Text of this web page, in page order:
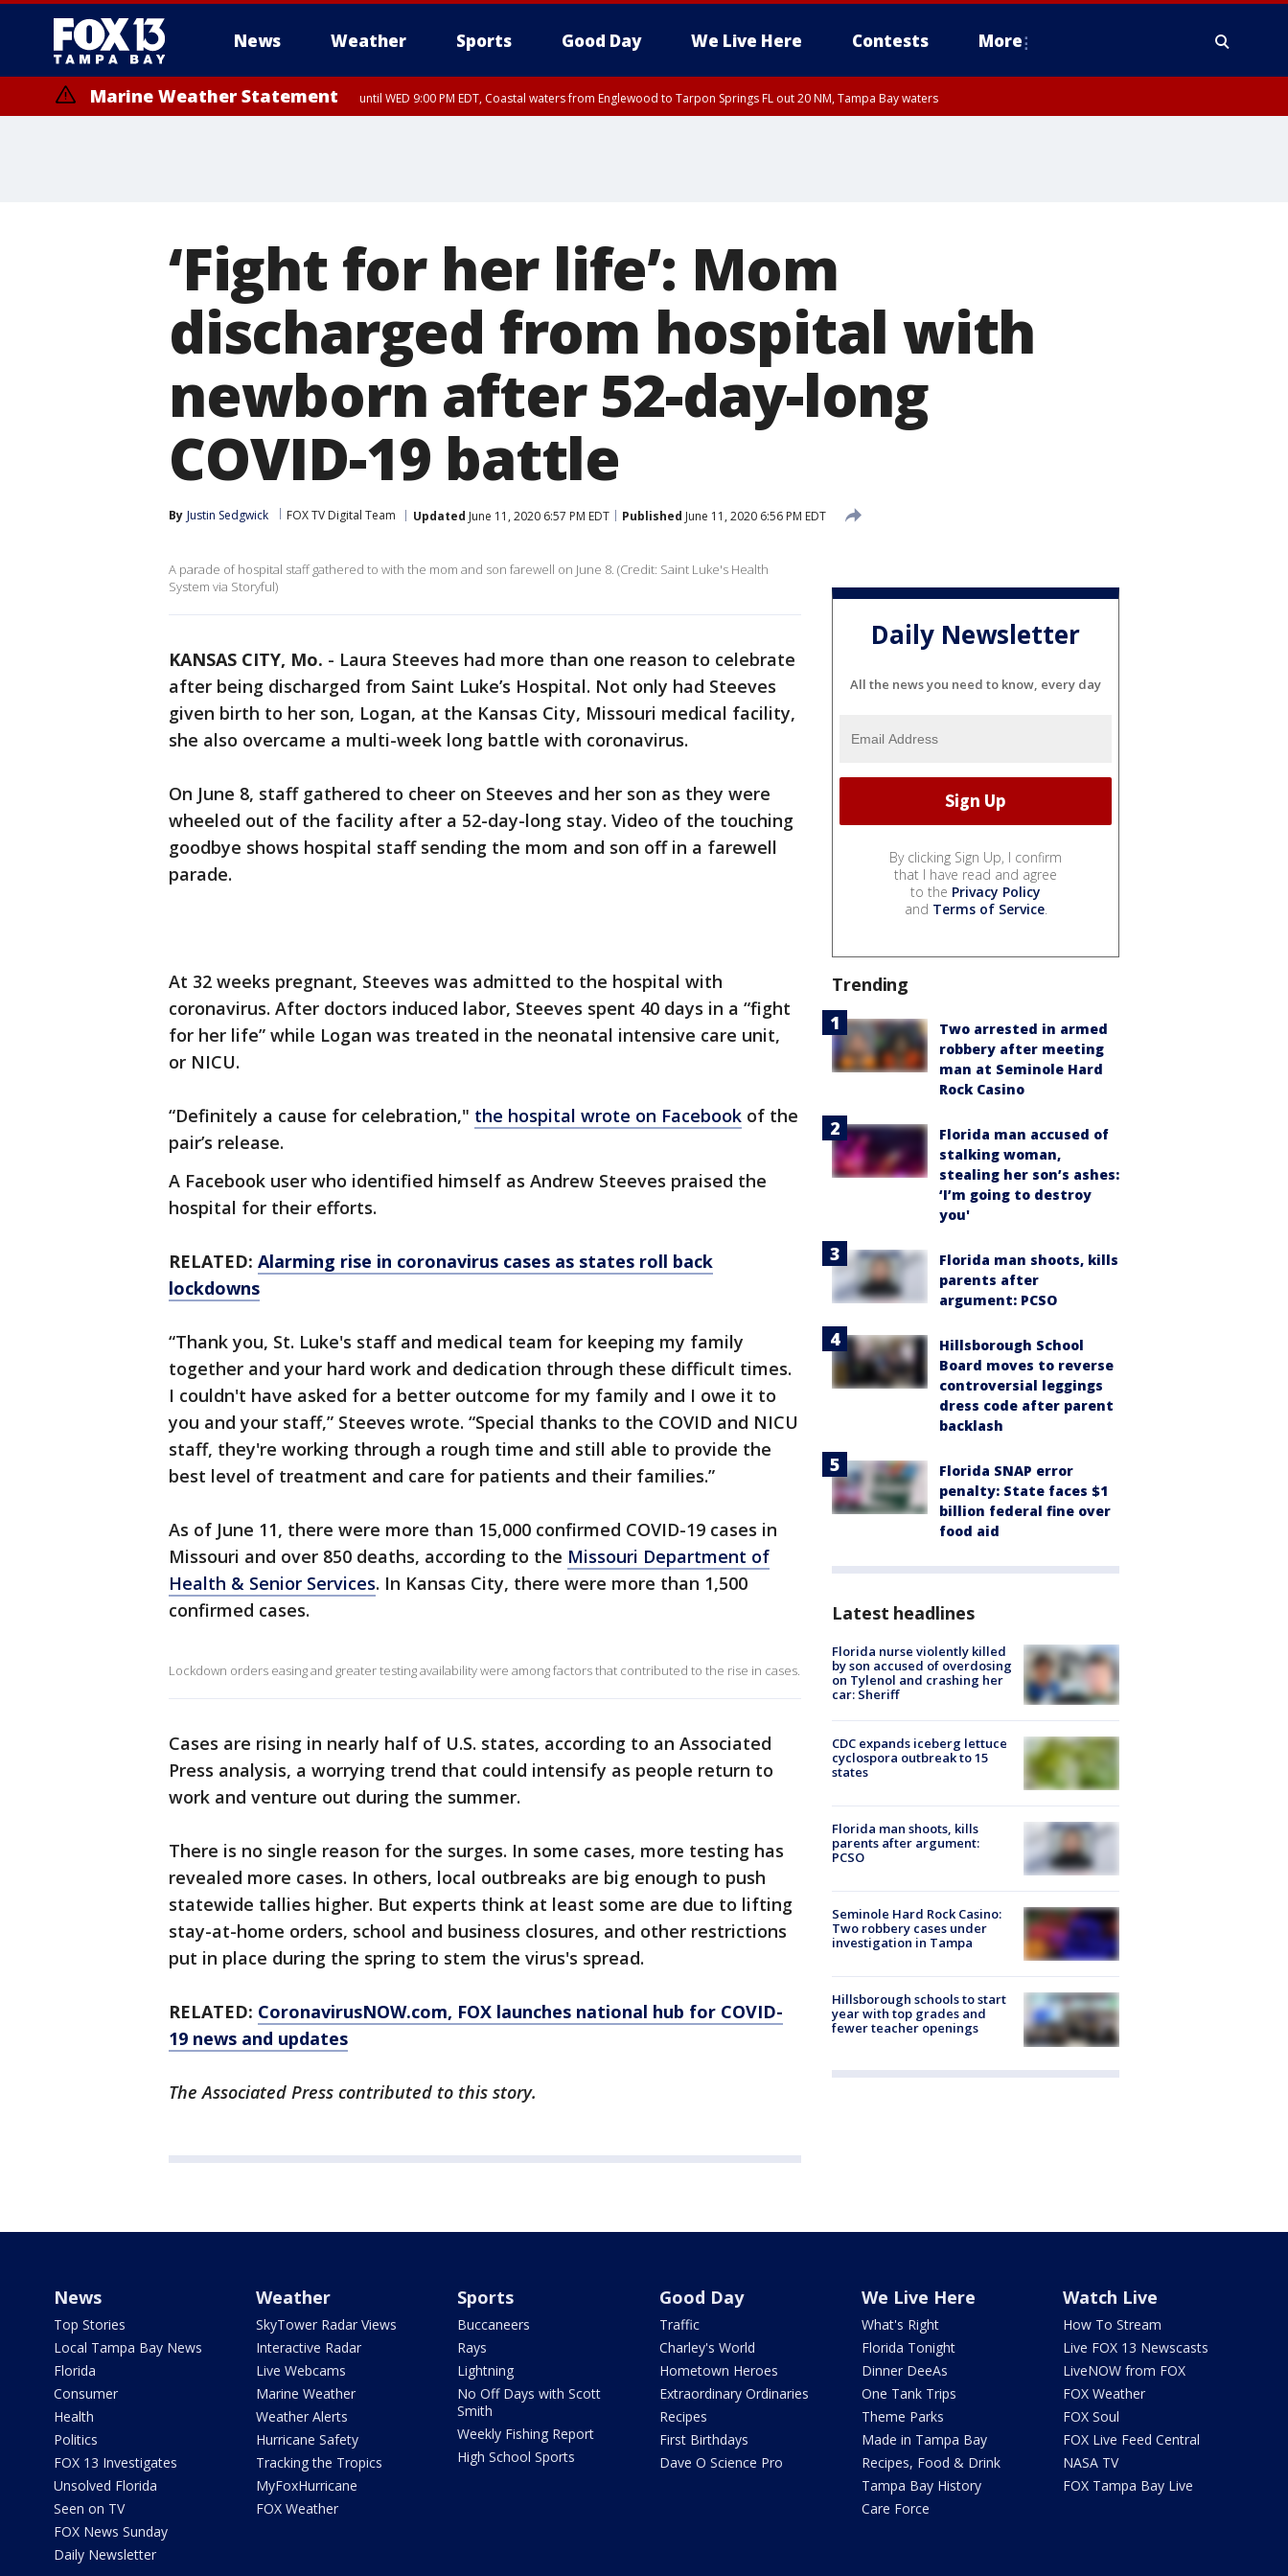
News Weather Sports Good Day We Live Here Contests More
Marine Weather Statement until WED 9:00 PM EDT, Coastal waters from Englewood to Tarpon Springs FL out 20 NM, Tampa Bay waters
‘Fight for her life’: Mom
discharged from hospital with
newborn after 52-day-long
COVID-19 battle
By Justin Sedgwick FOX TV Digital Team Updated June 11, 2020 6:57 PM EDT Published June 11, 2020 6:56 PM EDT
A parade of hospital staff gathered to with the mom and son farewell on June 8. (Credit: Saint Luke's Health
System via Storyful)
KANSAS CITY, Mo. - Laura Steeves had more than one reason to celebrate
after being discharged from Saint Luke’s Hospital. Not only had Steeves
given birth to her son, Logan, at the Kansas City, Missouri medical facility,
she also overcame a multi-week long battle with coronavirus.
On June 8, staff gathered to cheer on Steeves and her son as they were
wheeled out of the facility after a 52-day-long stay. Video of the touching
goodbye shows hospital staff sending the mom and son off in a farewell
parade.
At 32 weeks pregnant, Steeves was admitted to the hospital with
coronavirus. After doctors induced labor, Steeves spent 40 days in a “fight
for her life” while Logan was treated in the neonatal intensive care unit,
or NICU.
“Definitely a cause for celebration," the hospital wrote on Facebook of the
pair’s release.
A Facebook user who identified himself as Andrew Steeves praised the
hospital for their efforts.
RELATED: Alarming rise in coronavirus cases as states roll back
lockdowns
“Thank you, St. Luke's staff and medical team for keeping my family
together and your hard work and dedication through these difficult times.
I couldn't have asked for a better outcome for my family and I owe it to
you and your staff,” Steeves wrote. “Special thanks to the COVID and NICU
staff, they're working through a rough time and still able to provide the
best level of treatment and care for patients and their families.”
As of June 11, there were more than 15,000 confirmed COVID-19 cases in
Missouri and over 850 deaths, according to the Missouri Department of
Health & Senior Services. In Kansas City, there were more than 1,500
confirmed cases.
Lockdown orders easing and greater testing availability were among factors that contributed to the rise in cases.
Cases are rising in nearly half of U.S. states, according to an Associated
Press analysis, a worrying trend that could intensify as people return to
work and venture out during the summer.
There is no single reason for the surges. In some cases, more testing has
revealed more cases. In others, local outbreaks are big enough to push
statewide tallies higher. But experts think at least some are due to lifting
stay-at-home orders, school and business closures, and other restrictions
put in place during the spring to stem the virus's spread.
RELATED: CoronavirusNOW.com, FOX launches national hub for COVID-
19 news and updates
The Associated Press contributed to this story.
Daily Newsletter
All the news you need to know, every day
By clicking Sign Up, I confirm
that I have read and agree
to the Privacy Policy
and Terms of Service.
Trending
Two arrested in armed
robbery after meeting
man at Seminole Hard
Rock Casino
Florida man accused of
stalking woman,
stealing her son’s ashes:
‘I’m going to destroy
you'
Florida man shoots, kills
parents after
argument: PCSO
Hillsborough School
Board moves to reverse
controversial leggings
dress code after parent
backlash
Florida SNAP error
penalty: State faces $1
billion federal fine over
food aid
Latest headlines
Florida nurse violently killed
by son accused of overdosing
on Tylenol and crashing her
car: Sheriff
CDC expands iceberg lettuce
cyclospora outbreak to 15
states
Florida man shoots, kills
parents after argument:
PCSO
Seminole Hard Rock Casino:
Two robbery cases under
investigation in Tampa
Hillsborough schools to start
year with top grades and
fewer teacher openings
News
Top Stories
Local Tampa Bay News
Florida
Consumer
Health
Politics
FOX 13 Investigates
Unsolved Florida
Seen on TV
FOX News Sunday
Daily Newsletter
Weather
SkyTower Radar Views
Interactive Radar
Live Webcams
Marine Weather
Weather Alerts
Hurricane Safety
Tracking the Tropics
MyFoxHurricane
FOX Weather
Sports
Buccaneers
Rays
Lightning
No Off Days with Scott
Smith
Weekly Fishing Report
High School Sports
Good Day
Traffic
Charley's World
Hometown Heroes
Extraordinary Ordinaries
Recipes
First Birthdays
Dave O Science Pro
We Live Here
What's Right
Florida Tonight
Dinner DeeAs
One Tank Trips
Theme Parks
Made in Tampa Bay
Recipes, Food & Drink
Tampa Bay History
Care Force
Watch Live
How To Stream
Live FOX 13 Newscasts
LiveNOW from FOX
FOX Weather
FOX Soul
FOX Live Feed Central
NASA TV
FOX Tampa Bay Live